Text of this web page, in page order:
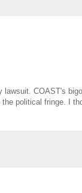
lawsuit. COAST's
political fringe. I